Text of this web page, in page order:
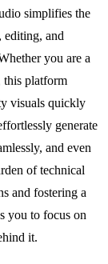
simplifies the
editing, and
you are a
this platform
visuals quickly
generate
and even
of technical
and fostering a
you to focus on
it.